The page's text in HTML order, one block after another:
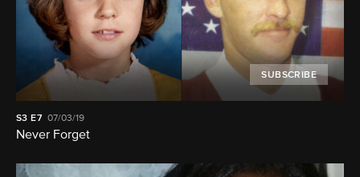
SUBSCRIBE
S3E7 07/03/19
Never Forget